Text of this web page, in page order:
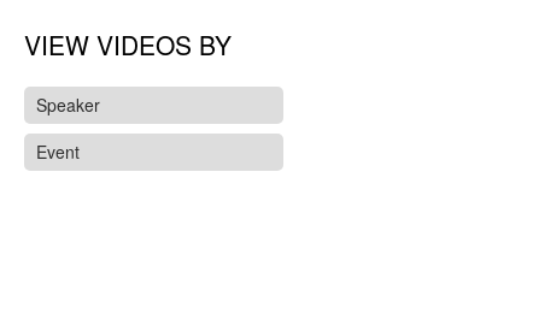
VIEW VIDEOS BY
Speaker
Event